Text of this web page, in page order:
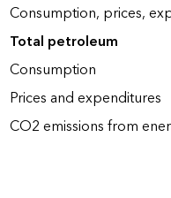
Consumption, prices,
Total petroleum
Consumption
Prices and expenditures
CO2 emissions from